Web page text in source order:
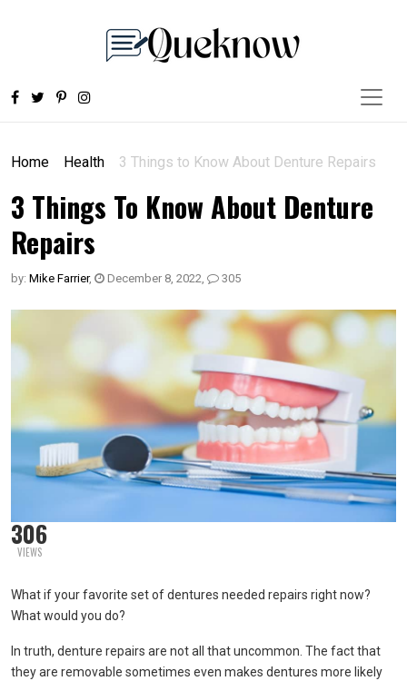
Home Health 3 Things to Know About Denture Repairs
3 Things To Know About Denture
Repairs
by: Mike Farrier, December 8, 2022, 305
306
VIEWS
What if your favorite set of dentures needed repairs right now?
What would you do?
In truth, denture repairs are not all that uncommon. The fact that
they are removable sometimes even makes dentures more likely